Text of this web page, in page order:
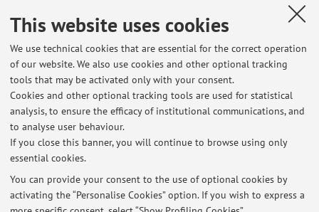
This website uses cookies
We use technical cookies that are essential for the correct operation
of our website. We also use cookies and other optional tracking
tools that may be activated only with your consent.
Cookies and other optional tracking tools are used for statistical
analysis, to ensure the efficacy of institutional communications, and
to analyse user behaviour.
If you close this banner, you will continue to browse using only
essential cookies.
You can provide your consent to the use of optional cookies by
activating the “Personalise Cookies” option. If you wish to express a
Latest news
Ricevimento Mercoledì 22 Luglio avverrà dalle 10 alle 12 in
modalità online
Published on: July 21 2026
Spostamento Orario di ricevimento a Martedì 14 luglio online ore
9:30-11:30
Published on: July 13 2026